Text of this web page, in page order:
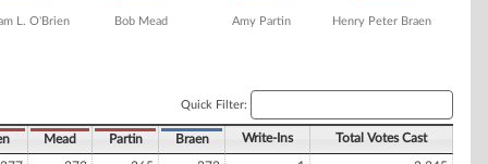
L. O'Brien Bob Mead Amy Partin Henry Peter Braen
Quick Filter:
Mead Partin Braen Write-Ins Total Votes Cast